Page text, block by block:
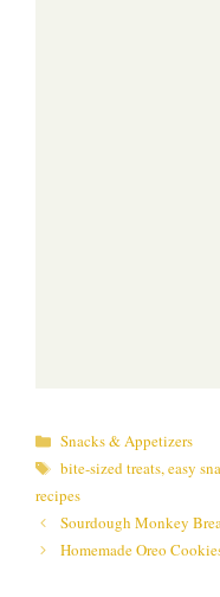
Categories
Snacks & Appetizers
Tags
bite-sized treats,easy
recipes
Sourdough Monkey
Homemade Oreo